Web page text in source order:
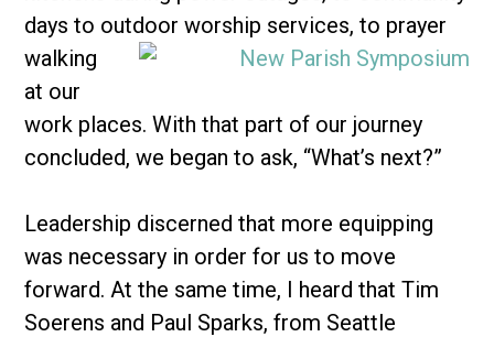
days to outdoor worship services, to prayer
walking
at our
work places. With that part of our journey
concluded, we began to ask, “What’s next?”
Leadership discerned that more equipping
was necessary in order for us to move
forward. At the same time, I heard that Tim
Soerens and Paul Sparks, from Seattle